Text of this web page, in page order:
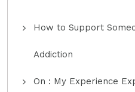
How to Support
Addiction
On : My Experience